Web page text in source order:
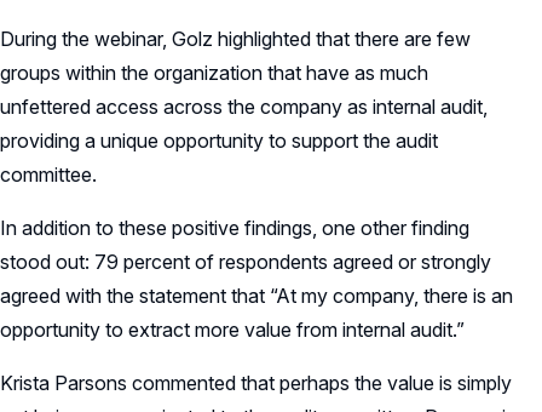
During the webinar, Golz highlighted that there are few
groups within the organization that have as much
unfettered access across the company as internal audit,
providing a unique opportunity to support the audit
committee.
In addition to these positive findings, one other finding
stood out: 79 percent of respondents agreed or strongly
agreed with the statement that “At my company, there is an
opportunity to extract more value from internal audit.”
Krista Parsons commented that perhaps the value is simply